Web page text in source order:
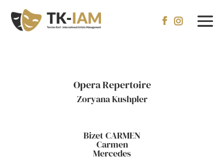
 
Opera Repertoire
Zoryana Kushpler
Bizet CARMEN
Carmen
Mercedes